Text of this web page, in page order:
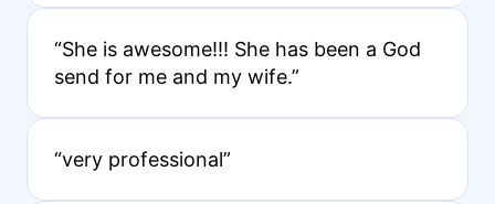
“She is awesome!!! She has been a God
send for me and my wife.”
“very professional”